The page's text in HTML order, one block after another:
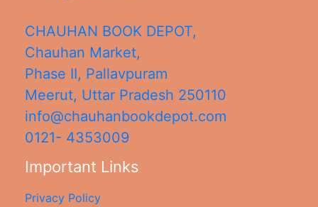
CHAUHAN BOOK DEPOT,
Chauhan Market,
Phase II, Pallavpuram
Meerut, Uttar Pradesh 250110
info@chauhanbookdepot.com
0121- 4353009
Important Links
Privacy Policy